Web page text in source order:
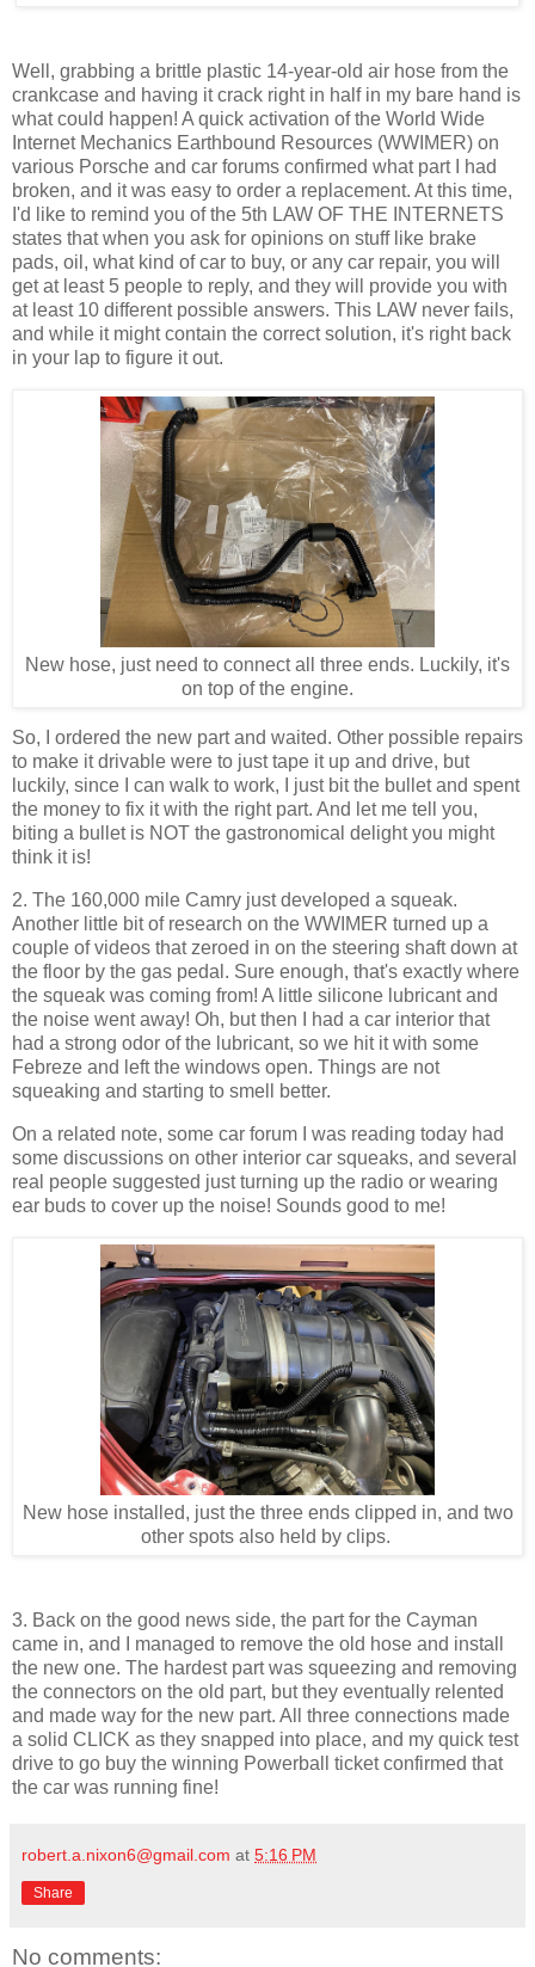
Well, grabbing a brittle plastic 14-year-old air hose from the
crankcase and having it crack right in half in my bare hand is
what could happen! A quick activation of the World Wide
Internet Mechanics Earthbound Resources (WWIMER) on
various Porsche and car forums confirmed what part I had
broken, and it was easy to order a replacement. At this time,
I'd like to remind you of the 5th LAW OF THE INTERNETS
states that when you ask for opinions on stuff like brake
pads, oil, what kind of car to buy, or any car repair, you will
get at least 5 people to reply, and they will provide you with
at least 10 different possible answers. This LAW never fails,
and while it might contain the correct solution, it's right back
in your lap to figure it out.
New hose, just need to connect all three ends. Luckily, it's
on top of the engine.
So, I ordered the new part and waited. Other possible repairs
to make it drivable were to just tape it up and drive, but
luckily, since I can walk to work, I just bit the bullet and spent
the money to fix it with the right part. And let me tell you,
biting a bullet is NOT the gastronomical delight you might
think it is!
2. The 160,000 mile Camry just developed a squeak.
Another little bit of research on the WWIMER turned up a
couple of videos that zeroed in on the steering shaft down at
the floor by the gas pedal. Sure enough, that's exactly where
the squeak was coming from! A little silicone lubricant and
the noise went away! Oh, but then I had a car interior that
had a strong odor of the lubricant, so we hit it with some
Febreze and left the windows open. Things are not
squeaking and starting to smell better.
On a related note, some car forum I was reading today had
some discussions on other interior car squeaks, and several
real people suggested just turning up the radio or wearing
ear buds to cover up the noise! Sounds good to me!
New hose installed, just the three ends clipped in, and two
other spots also held by clips.
3. Back on the good news side, the part for the Cayman
came in, and I managed to remove the old hose and install
the new one. The hardest part was squeezing and removing
the connectors on the old part, but they eventually relented
and made way for the new part. All three connections made
a solid CLICK as they snapped into place, and my quick test
drive to go buy the winning Powerball ticket confirmed that
the car was running fine!
robert.a.nixon6@gmail.com at 5:16 PM
Share
No comments: